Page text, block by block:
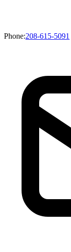
Phone:208-615-5091